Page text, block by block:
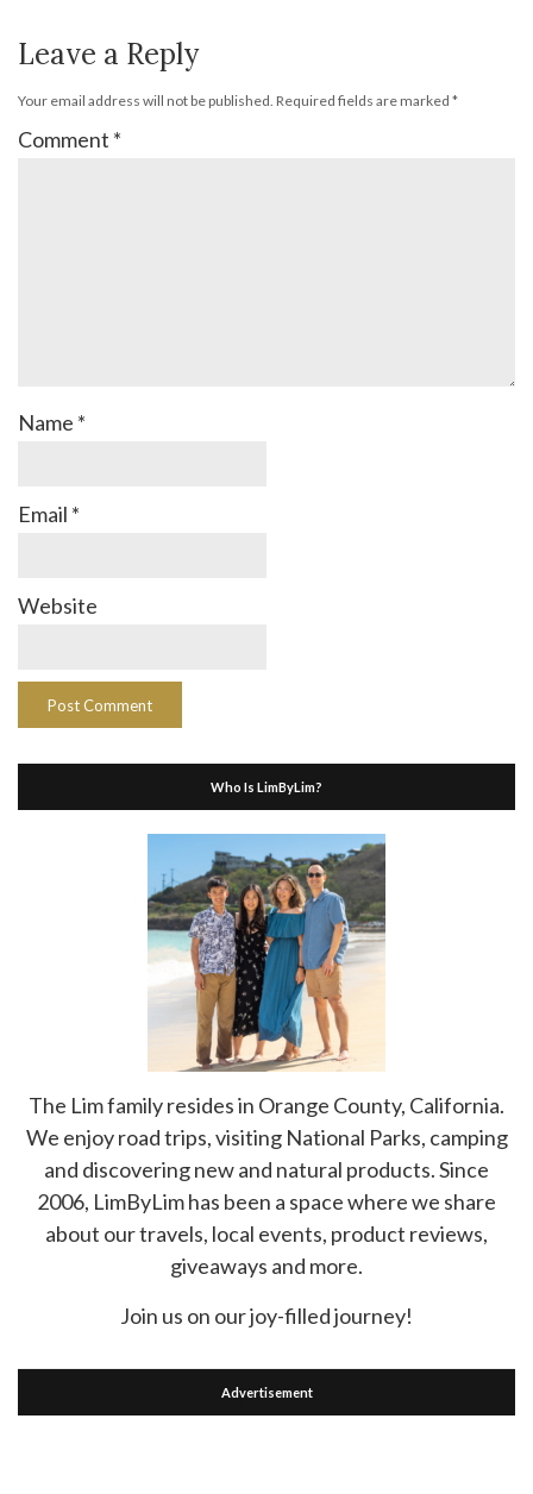
Leave a Reply
Your email address will not be published. Required fields are marked *
Comment *
Name *
Email *
Website
Who Is LimByLim?
The Lim family resides in Orange County, California.
We enjoy road trips, visiting National Parks, camping
and discovering new and natural products. Since
2006, LimByLim has been a space where we share
about our travels, local events, product reviews,
giveaways and more.
Join us on our joy-filled journey!
Advertisement